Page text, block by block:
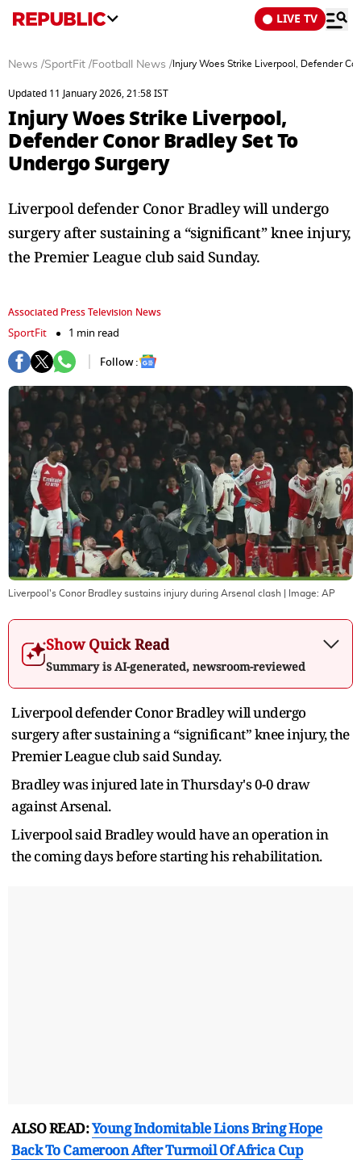
LIVE TV
News /SportFit /Football News / Injury Woes Strike Liverpool, Defender
Updated 11 January 2026, 21:58 IST
Injury Woes Strike Liverpool,
Defender Conor Bradley Set To
Undergo Surgery
Liverpool defender Conor Bradley will undergo
surgery after sustaining a “significant” knee injury,
the Premier League club said Sunday.
Associated Press Television News
SportFit
1 min read
Follow :
Liverpool's Conor Bradley sustains injury during Arsenal clash | Image: AP
Show Quick Read
Summary is AI-generated, newsroom-reviewed
Liverpool defender Conor Bradley will undergo
surgery after sustaining a “significant” knee injury, the
Premier League club said Sunday.
Bradley was injured late in Thursday's 0-0 draw
against Arsenal.
Liverpool said Bradley would have an operation in
the coming days before starting his rehabilitation.
ALSO READ:Young Indomitable Lions Bring Hope
Back To Cameroon After Turmoil Of Africa Cup